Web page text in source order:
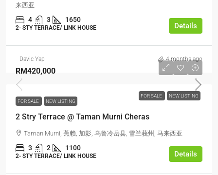
来西亚
4 3 1650
2- STY TERRACE/ LINK HOUSE Details
Davic Yap 4 months ago
FOR SALE NEW LISTING
RM420,000
FOR SALE NEW LISTING
2 Stry Terrace @ Taman Murni Cheras
Taman Murni, 蕉赖, 加影, 乌鲁冷岳县, 雪兰莪州, 马来西亚
3 2 1100
2- STY TERRACE/ LINK HOUSE Details